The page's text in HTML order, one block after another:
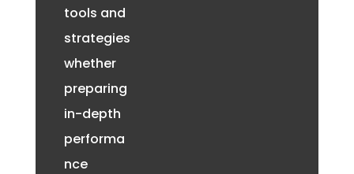
tools and
strategies
whether
preparing
in-depth
performa
nce